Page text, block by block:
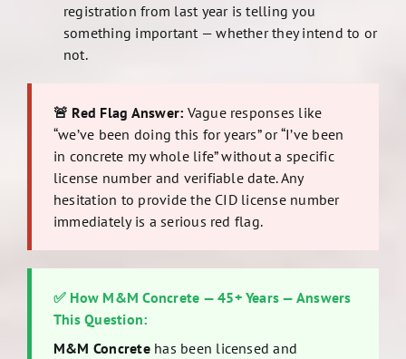
registration from last year is telling you
something important — whether they intend to or
not.
🚨 Red Flag Answer: Vague responses like
“we’ve been doing this for years” or “I’ve been
in concrete my whole life” without a specific
license number and verifiable date. Any
hesitation to provide the CID license number
immediately is a serious red flag.
✅ How M&M Concrete — 45+ Years — Answers
This Question:
M&M Concretehas been licensed and